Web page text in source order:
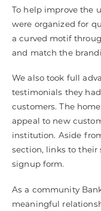
To help improve the
were organized for
a curved motif
and match the
We also took full
testimonials they
customers. The
appeal to new
institution. Aside
section, links to their
signup form.
As a community
meaningful